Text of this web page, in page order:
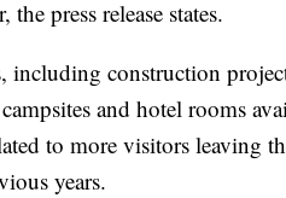
press release states.
including construction
and hotel rooms
to more visitors leaving
years.